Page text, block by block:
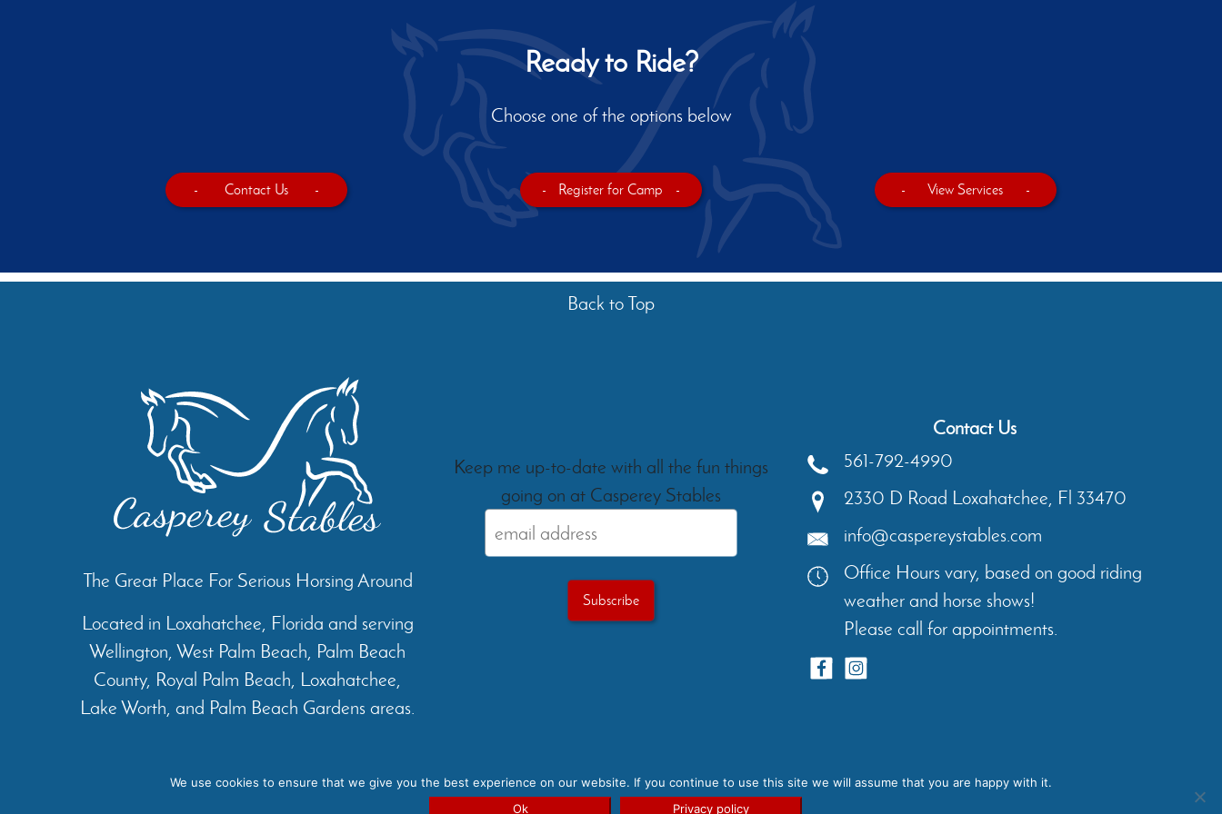
Ready to Ride?
Choose one of the options below
- Contact Us - - Register for Camp - - View Services -
Back to Top
The Great Place For Serious Horsing Around
Located in Loxahatchee, Florida and serving
Wellington, West Palm Beach, Palm Beach
County, Royal Palm Beach, Loxahatchee,
Lake Worth, and Palm Beach Gardens areas.
Keep me up-to-date with all the fun things
going on at Casperey Stables
Contact Us
561-792-4990
2330 D Road Loxahatchee Fl 33470
info@caspereystables.com
Office Hours vary, based on good riding
weather and horse shows!
Please call for appointments.
Copyright 2026 - Casperey Stables | Created by:Carolyn Rose Designs
We use cookies to ensure that we give you the best experience on our website. If you continue to use this site we will assume that you are happy with it.
Ok
Privacy policy